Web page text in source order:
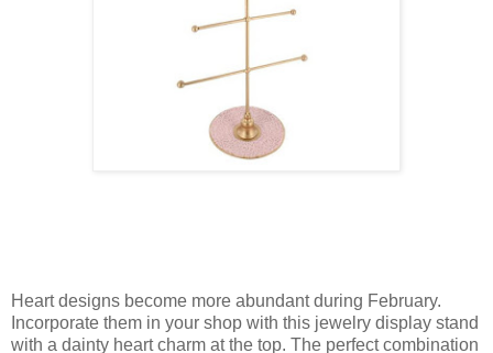
Heart designs become more abundant during February.
Incorporate them in your shop with this jewelry display stand
with a dainty heart charm at the top. The perfect combination